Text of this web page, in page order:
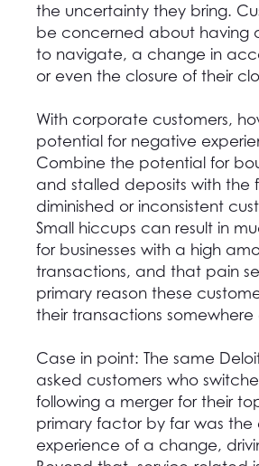
the uncertainty they bring.
be concerned about having
to navigate, a change in
or even the closure of their
With corporate customers,
potential for negative
Combine the potential for
and stalled deposits with the
diminished or inconsistent
Small hiccups can result in
for businesses with a high
transactions, and that pain
primary reason these
their transactions somewhere
Case in point: The same
asked customers who
following a merger for their
primary factor by far was the
experience of a change,